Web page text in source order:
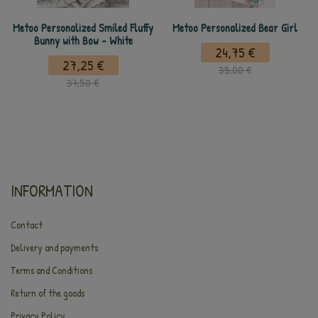
Metoo Personalized Smiled Fluffy
Bunny with Bow - White
27,25 €
37,50 €
Metoo Personalized Bear Girl
24,75 €
35,00 €
INFORMATION
Contact
Delivery and payments
Terms and Conditions
Return of the goods